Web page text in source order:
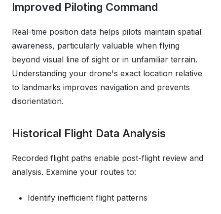
Improved Piloting Command
Real-time position data helps pilots maintain spatial
awareness, particularly valuable when flying
beyond visual line of sight or in unfamiliar terrain.
Understanding your drone's exact location relative
to landmarks improves navigation and prevents
disorientation.
Historical Flight Data Analysis
Recorded flight paths enable post-flight review and
analysis. Examine your routes to:
Identify inefficient flight patterns